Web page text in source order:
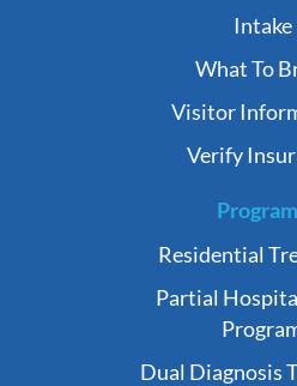
Intake
What To
Visitor
Verify
Residential
Partial
Dual Diagnosis